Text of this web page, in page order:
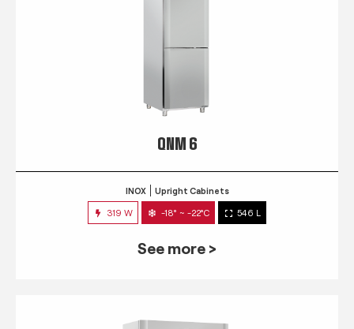
QNM 6
INOX Upright Cabinets
319 W -18° ~ -22°C 546 L
See more >